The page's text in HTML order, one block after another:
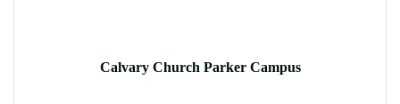
Calvary Church Parker Campus